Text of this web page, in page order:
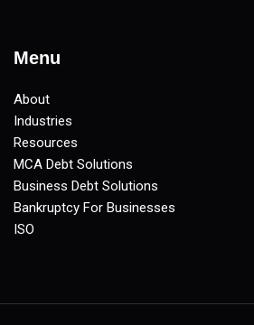
Menu
About
Industries
Resources
MCA Debt Solutions
Business Debt Solutions
Bankruptcy For Businesses
ISO